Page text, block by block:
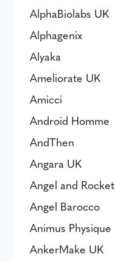
AlphaBiolabs UK
Alphagenix
Alyaka
Ameliorate UK
Amicci
Android Homme
AndThen
Angara UK
Angel and Rocket
Angel Barocco
Animus Physique
AnkerMake UK